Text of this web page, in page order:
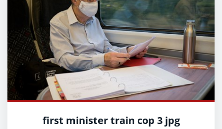
first minister train cop 3 jpg